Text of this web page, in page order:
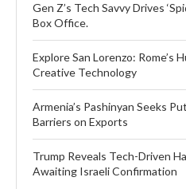
Gen Z’s Tech Savvy Drives
Box Office.
Explore San Lorenzo: Rome’s
Creative Technology
Armenia’s Pashinyan Seeks
Barriers on Exports
Trump Reveals Tech-Driven
Awaiting Israeli Confirmation